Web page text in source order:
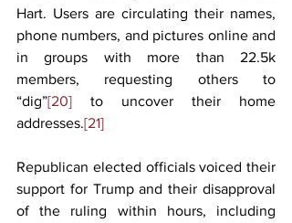
Hart. Users are circulating their names,
phone numbers, and pictures online and
in groups with more than 22.5k
members, requesting others to
“dig”[20] to uncover their home
addresses.[21]
Republican elected officials voiced their
support for Trump and their disapproval
of the ruling within hours, including